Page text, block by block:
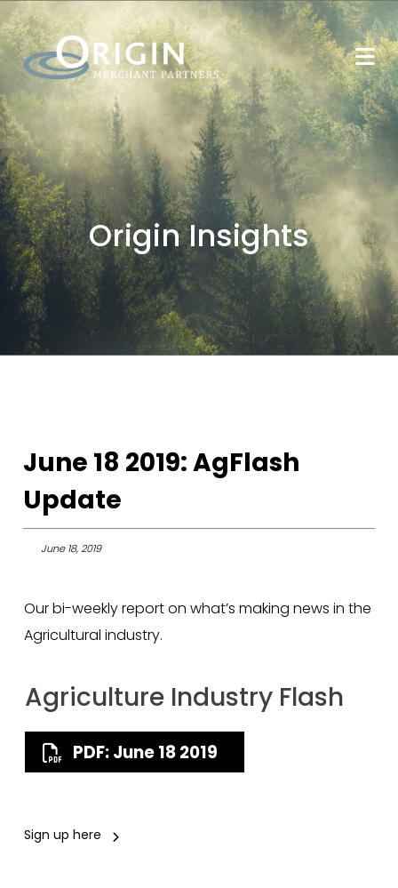
Origin Insights
June 18 2019: AgFlash
Update
June 18, 2019
Our bi-weekly report on what’s making news in the
Agricultural industry.
Agriculture Industry Flash
PDF: June 18 2019
Sign up here